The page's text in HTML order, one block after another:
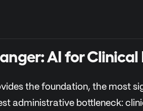
AI for
the foundation, the most
administrative bottleneck: